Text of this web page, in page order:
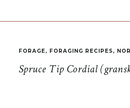
Spruce Tip Cordial
FORAGE, FORAGING RECIPES,